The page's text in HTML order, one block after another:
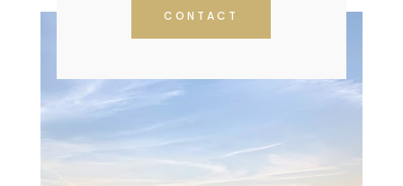
CONTACT